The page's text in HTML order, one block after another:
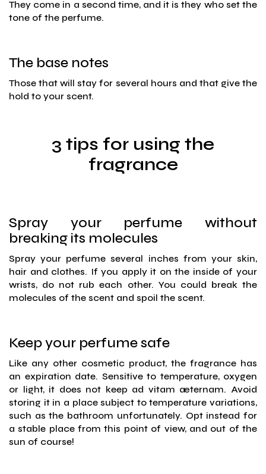
They come in a second time, and it is they who set the
tone of the perfume.
The base notes
Those that will stay for several hours and that give the
hold to your scent.
3 tips for using the
fragrance
Spray your perfume without
breaking its molecules
Spray your perfume several inches from your skin,
hair and clothes. If you apply it on the inside of your
wrists, do not rub each other. You could break the
molecules of the scent and spoil the scent.
Keep your perfume safe
Like any other cosmetic product, the fragrance has
an expiration date. Sensitive to temperature, oxygen
or light, it does not keep ad vitam æternam. Avoid
storing it in a place subject to temperature variations,
such as the bathroom unfortunately. Opt instead for
a stable place from this point of view, and out of the
sun of course!